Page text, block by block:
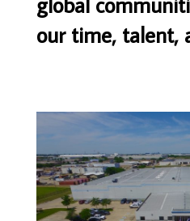
our time, talent,